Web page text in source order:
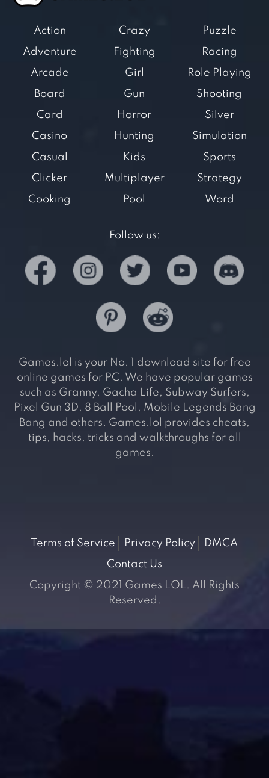
Action
Adventure
Arcade
Board
Card
Casino
Casual
Clicker
Cooking
Crazy
Fighting
Girl
Gun
Horror
Hunting
Kids
Multiplayer
Pool
Puzzle
Racing
Role Playing
Shooting
Silver
Simulation
Sports
Strategy
Word
Follow us:
Games.lol is your No. 1 download site for free
online games for PC. We have popular games
such as Granny, Gacha Life, Subway Surfers,
Pixel Gun 3D, 8 Ball Pool, Mobile Legends Bang
Bang and others. Games.lol provides cheats,
tips, hacks, tricks and walkthroughs for all
games.
Terms of Service Privacy Policy
DMCA
Contact Us
Copyright © 2021 Games LOL. All Rights
Reserved.